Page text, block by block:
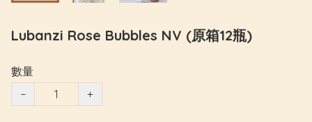
Lubanzi Rose Bubbles NV (原箱12瓶)
數量
−
+